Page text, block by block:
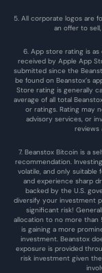
5. All corporate logos are
an offer to
6. App store rating is
received by Apple App
submitted since the
be found on Beanstox’s
Store rating is generally
average of all total
or ratings. Rating may
advisory services, or
reviews
7. Beanstox Bitcoin is a
recommendation.
volatile, and only
and experience sharp
backed by the U.S.
diversify your investment
significant risk!
allocation to no more than
is gaining a more
investment. Beanstox
exposure is provided
risk investment given